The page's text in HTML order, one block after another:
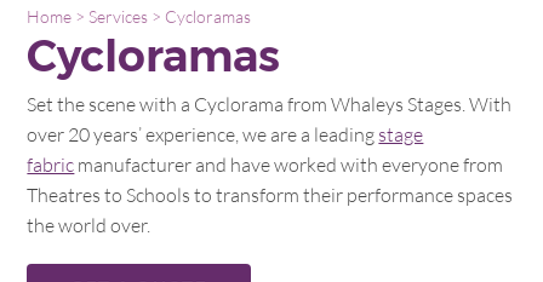
Home >Services > Cycloramas
Cycloramas
Set the scene with a Cyclorama from Whaleys Stages. With
over 20 years’ experience, we are a leading stage
fabric manufacturer and have worked with everyone from
Theatres to Schools to transform their performance spaces
the world over.